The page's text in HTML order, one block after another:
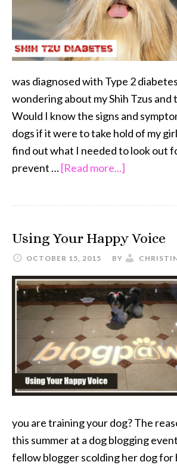
was diagnosed with Type 2
wondering about my Shih Tzus and
Would I know the signs and
dogs if it were to take hold of my
find out what I needed to look out
prevent …[Read more...]
Using Your Happy Voice
OCTOBER 15, 2015 BY
you are training your dog? The
this summer at a dog blogging
fellow blogger scolding her dog for